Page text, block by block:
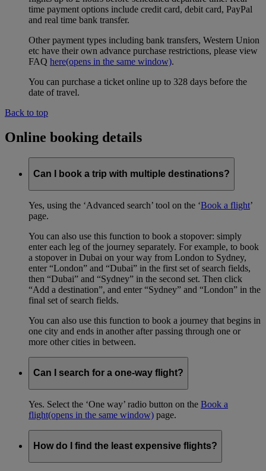
time payment options include credit card, debit card, PayPal
and real time bank transfer.
Other payment types including bank transfers, Western Union
etc have their own advance purchase restrictions, please view
FAQ here(opens in the same window).
You can purchase a ticket online up to 328 days before the
date of travel.
Back to top
Online booking details
Can I book a trip with multiple destinations?
Yes, using the ‘Advanced search’ tool on the ‘Book a flight’
page.
You can also use this function to book a stopover: simply
enter each leg of the journey separately. For example, to book
a stopover in Dubai on your way from London to Sydney,
enter “London” and “Dubai” in the first set of search fields,
then “Dubai” and “Sydney” in the second set. Then click
“Add a destination”, and enter “Sydney” and “London” in the
final set of search fields.
You can also use this function to book a journey that begins in
one city and ends in another after passing through one or
more other cities in between.
Can I search for a one-way flight?
Yes. Select the ‘One way’ radio button on the Book a
flight(opens in the same window) page.
How do I find the least expensive flights?